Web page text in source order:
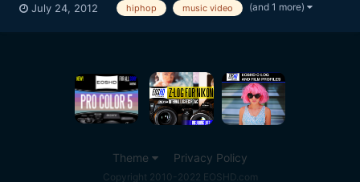
http://www.youtube.com/watch?v=6NIkKHgnMvo Comments
July 24, 2012 hiphop music video (and 1 more)
Theme Privacy Policy
Copyright 2010-2022 EOSHD.com